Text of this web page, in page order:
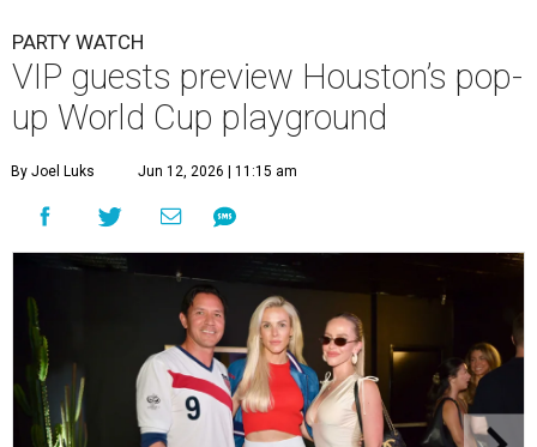
PARTY WATCH
VIP guests preview Houston’s pop-
up World Cup playground
By Joel Luks Jun 12, 2026 | 11:15 am